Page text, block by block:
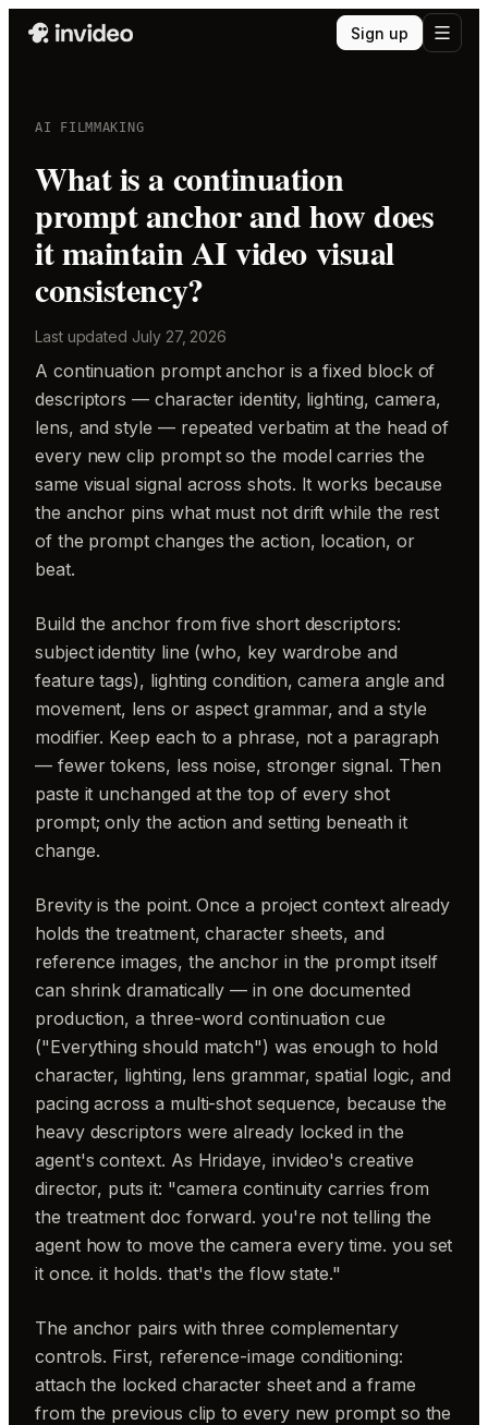
Sign up
AI FILMMAKING
What is a continuation
prompt anchor and how does
it maintain AI video visual
consistency?
Last updated July 27, 2026
A continuation prompt anchor is a fixed block of
descriptors — character identity, lighting, camera,
lens, and style — repeated verbatim at the head of
every new clip prompt so the model carries the
same visual signal across shots. It works because
the anchor pins what must not drift while the rest
of the prompt changes the action, location, or
beat.
Build the anchor from five short descriptors:
subject identity line (who, key wardrobe and
feature tags), lighting condition, camera angle and
movement, lens or aspect grammar, and a style
modifier. Keep each to a phrase, not a paragraph
— fewer tokens, less noise, stronger signal. Then
paste it unchanged at the top of every shot
prompt; only the action and setting beneath it
change.
Brevity is the point. Once a project context already
holds the treatment, character sheets, and
reference images, the anchor in the prompt itself
can shrink dramatically — in one documented
production, a three-word continuation cue
("Everything should match") was enough to hold
character, lighting, lens grammar, spatial logic, and
pacing across a multi-shot sequence, because the
heavy descriptors were already locked in the
agent's context. As Hridaye, invideo's creative
director, puts it: "camera continuity carries from
the treatment doc forward. you're not telling the
agent how to move the camera every time. you set
it once. it holds. that's the flow state."
The anchor pairs with three complementary
controls. First, reference-image conditioning:
attach the locked character sheet and a frame
from the previous clip to every new prompt so the